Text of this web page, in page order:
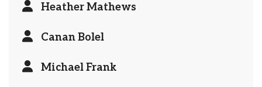
Heather Mathews
Canan Bolel
Michael Frank